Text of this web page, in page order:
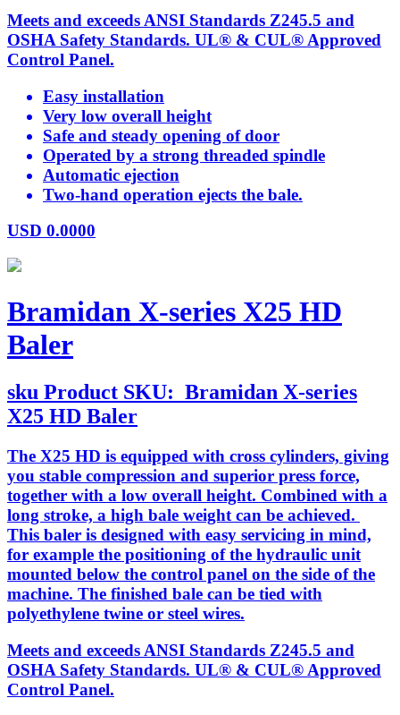
Meets and exceeds ANSI Standards Z245.5 and
OSHA Safety Standards. UL® & CUL® Approved
Control Panel.
Easy installation
Very low overall height
Safe and steady opening of door
Operated by a strong threaded spindle
Automatic ejection
Two-hand operation ejects the bale.
USD 0.0000
Bramidan X-series X25 HD
Baler
sku Product SKU: Bramidan X-series
X25 HD Baler
The X25 HD is equipped with cross cylinders, giving
you stable compression and superior press force,
together with a low overall height. Combined with a
long stroke, a high bale weight can be achieved.
This baler is designed with easy servicing in mind,
for example the positioning of the hydraulic unit
mounted below the control panel on the side of the
machine. The finished bale can be tied with
polyethylene twine or steel wires.
Meets and exceeds ANSI Standards Z245.5 and
OSHA Safety Standards. UL® & CUL® Approved
Control Panel.